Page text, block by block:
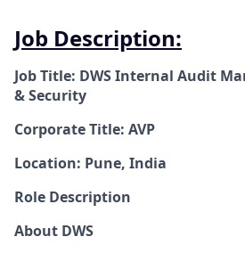
Job Description:
Job Title: DWS Internal Audit
& Security
Corporate Title: AVP
Location: Pune, India
Role Description
About DWS